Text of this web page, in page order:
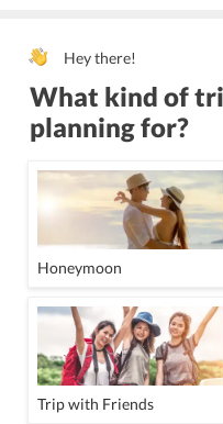
Hey there!
What kind of
planning for?
Honeymoon
Trip with Friends